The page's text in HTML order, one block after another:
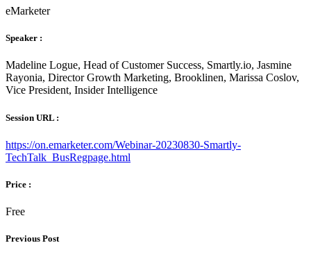
eMarketer
Speaker :
Madeline Logue, Head of Customer Success, Smartly.io, Jasmine
Rayonia, Director Growth Marketing, Brooklinen, Marissa Coslov,
Vice President, Insider Intelligence
Session URL :
https://on.emarketer.com/Webinar-20230830-Smartly-
TechTalk_BusRegpage.html
Price :
Free
Previous Post